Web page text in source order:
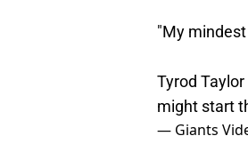
"My
Tyrod
might start
— Giants